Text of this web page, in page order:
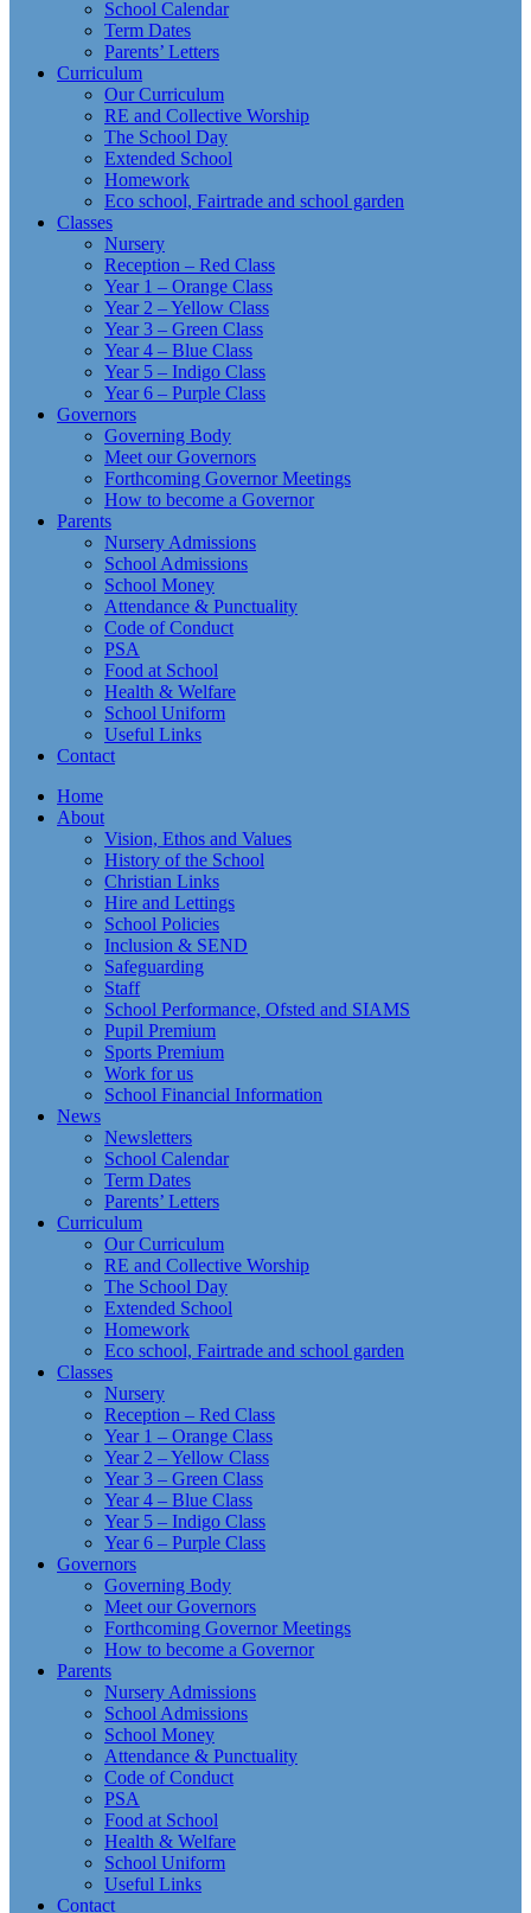
School Calendar
Term Dates
Parents’ Letters
Curriculum
Our Curriculum
RE and Collective Worship
The School Day
Extended School
Homework
Eco school, Fairtrade and school garden
Classes
Nursery
Reception – Red Class
Year 1 – Orange Class
Year 2 – Yellow Class
Year 3 – Green Class
Year 4 – Blue Class
Year 5 – Indigo Class
Year 6 – Purple Class
Governors
Governing Body
Meet our Governors
Forthcoming Governor Meetings
How to become a Governor
Parents
Nursery Admissions
School Admissions
School Money
Attendance & Punctuality
Code of Conduct
PSA
Food at School
Health & Welfare
School Uniform
Useful Links
Contact
Home
About
Vision, Ethos and Values
History of the School
Christian Links
Hire and Lettings
School Policies
Inclusion & SEND
Safeguarding
Staff
School Performance, Ofsted and SIAMS
Pupil Premium
Sports Premium
Work for us
School Financial Information
News
Newsletters
School Calendar
Term Dates
Parents’ Letters
Curriculum
Our Curriculum
RE and Collective Worship
The School Day
Extended School
Homework
Eco school, Fairtrade and school garden
Classes
Nursery
Reception – Red Class
Year 1 – Orange Class
Year 2 – Yellow Class
Year 3 – Green Class
Year 4 – Blue Class
Year 5 – Indigo Class
Year 6 – Purple Class
Governors
Governing Body
Meet our Governors
Forthcoming Governor Meetings
How to become a Governor
Parents
Nursery Admissions
School Admissions
School Money
Attendance & Punctuality
Code of Conduct
PSA
Food at School
Health & Welfare
School Uniform
Useful Links
Contact